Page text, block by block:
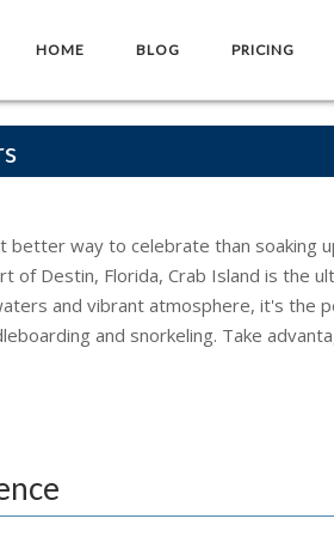
HOME BLOG PRICING
better way to celebrate than soaking
of Destin, Florida, Crab Island is
and vibrant atmosphere, it's the
and snorkeling. Take